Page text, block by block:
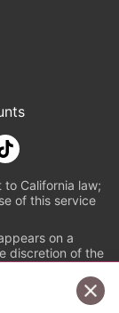
California law;
of this service
on a
discretion of the